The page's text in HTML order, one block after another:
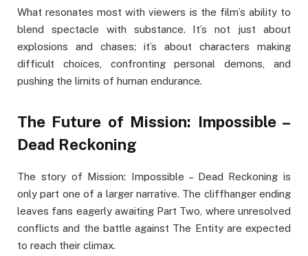
What resonates most with viewers is the film’s ability to
blend spectacle with substance. It’s not just about
explosions and chases; it’s about characters making
difficult choices, confronting personal demons, and
pushing the limits of human endurance.
The Future of Mission: Impossible –
Dead Reckoning
The story of Mission: Impossible – Dead Reckoning is
only part one of a larger narrative. The cliffhanger ending
leaves fans eagerly awaiting Part Two, where unresolved
conflicts and the battle against The Entity are expected
to reach their climax.